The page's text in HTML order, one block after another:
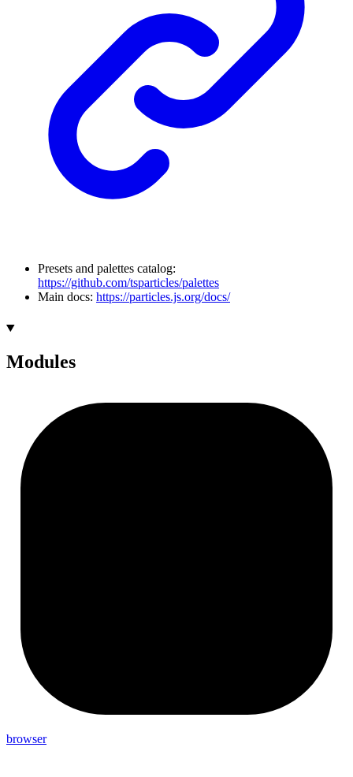
Presets and palettes catalog:
https://github.com/tsparticles/palettes
Main docs: https://particles.js.org/docs/
Modules
browser